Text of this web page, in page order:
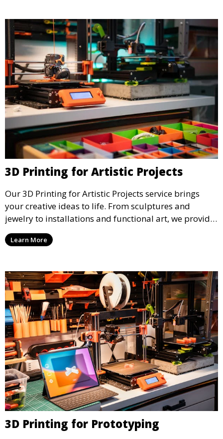
3D Printing for Artistic Projects
Our 3D Printing for Artistic Projects service brings
your creative ideas to life. From sculptures and
jewelry to installations and functional art, we provide
artists and designers with the tools to produce
custom, intricate pieces with high precision and
Learn More
3D Printing for Prototyping